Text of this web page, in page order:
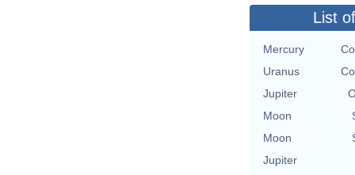
List
Mercury
Uranus
Jupiter
Moon
Moon
Jupiter